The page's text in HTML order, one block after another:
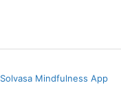
Solvasa Mindfulness App